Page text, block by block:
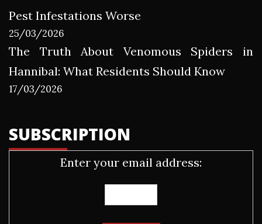
Pest Infestations Worse
25/03/2026
The Truth About Venomous Spiders in
Hannibal: What Residents Should Know
17/03/2026
SUBSCRIPTION
Enter your email address: